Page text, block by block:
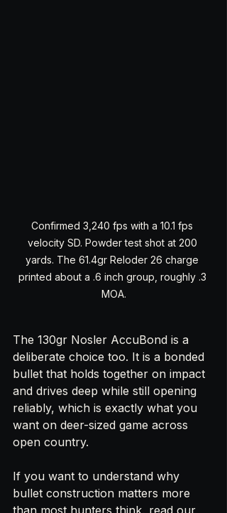
Confirmed 3,240 fps with a 10.1 fps
velocity SD. Powder test shot at 200
yards. The 61.4gr Reloder 26 charge
printed about a .6 inch group, roughly .3
MOA.
The 130gr Nosler AccuBond is a
deliberate choice too. It is a bonded
bullet that holds together on impact
and drives deep while still opening
reliably, which is exactly what you
want on deer-sized game across
open country.
If you want to understand why
bullet construction matters more
than most hunters think, read our